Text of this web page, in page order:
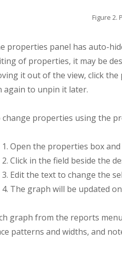
Figure 2.
properties panel has auto-
of properties, it may be
it out of the view, click
again to unpin it later.
change properties using the
Open the properties box
Click in the field beside the
Edit the text to change the
The graph will be updated
graph from the reports
patterns and widths, and